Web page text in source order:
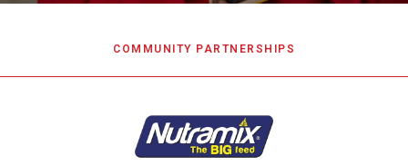
COMMUNITY PARTNERSHIPS